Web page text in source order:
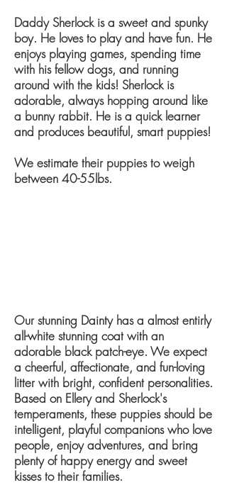
Daddy Sherlock is a sweet and spunky
boy. He loves to play and have fun. He
enjoys playing games, spending time
with his fellow dogs, and running
around with the kids! Sherlock is
adorable, always hopping around like
a bunny rabbit. He is a quick learner
and produces beautiful, smart puppies!
We estimate their puppies to weigh
between ​40-55lbs​.
​Our stunning Dainty has a almost entirly
all-white stunning coat with an
adorable black patch-eye. We expect
a cheerful, affectionate, and fun-loving
litter with bright, confident personalities.
Based on Ellery and Sherlock's
temperaments, these puppies should be
intelligent, playful companions who love
people, enjoy adventures, and bring
plenty of happy energy and sweet
kisses to their families.